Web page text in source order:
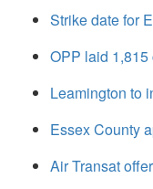
Strike date for
OPP laid
Leamington to
Essex County
Air Transat